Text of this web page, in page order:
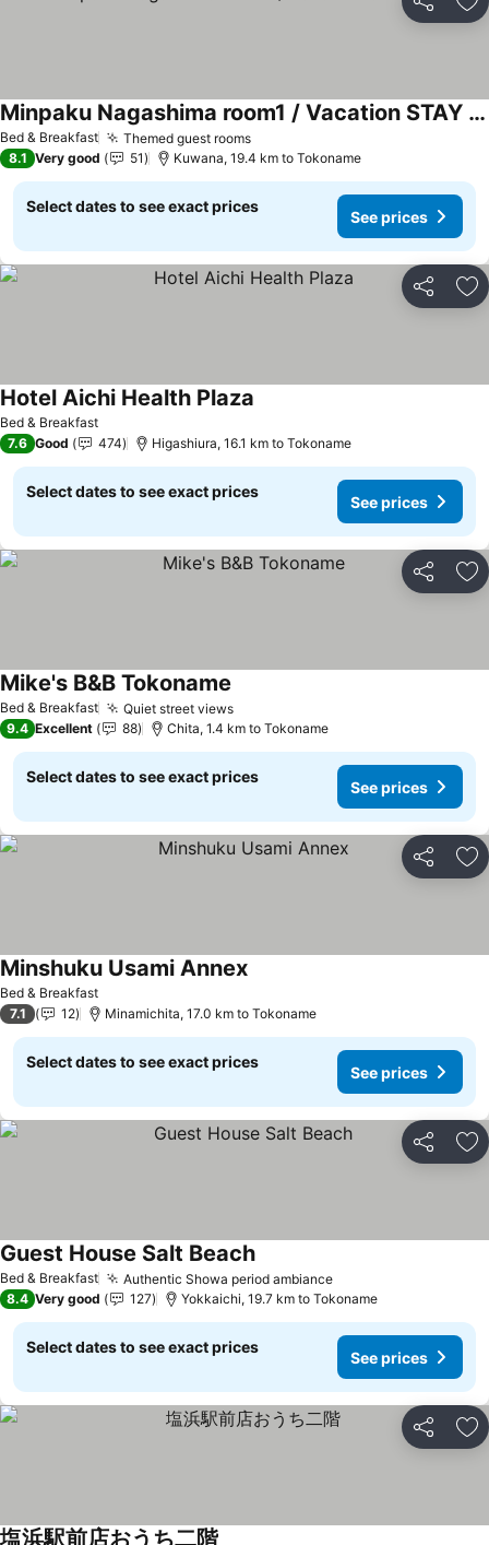
Share
Bed & Breakfast Themed guest roomsSee prices
Minpaku Nagashima room1 / Vacation STAY 1028
See prices
8.1 Very good 51 Kuwana, 19.4 km to Tokoname
Select dates to see exact prices
See prices
Share
Bed & Breakfast
Hotel Aichi Health Plaza
7.6 Good 474 Higashiura, 16.1 km to Tokoname
Select dates to see exact prices
See prices
Share
Bed & Breakfast Quiet street viewsSee prices
Mike's B&B Tokoname
9.4 Excellent 88 Chita, 1.4 km to Tokoname
Select dates to see exact prices
See prices
Share
Bed & Breakfast
Minshuku Usami AnnexSee prices
7.1 12 Minamichita, 17.0 km to Tokoname
Select dates to see exact prices
See prices
Share
Bed & Breakfast Authentic Showa period ambianceSee prices
Guest House Salt BeachSee prices
8.4 Very good 127 Yokkaichi, 19.7 km to Tokoname
Select dates to see exact prices
See prices
Share
塩浜駅前店おうち二階